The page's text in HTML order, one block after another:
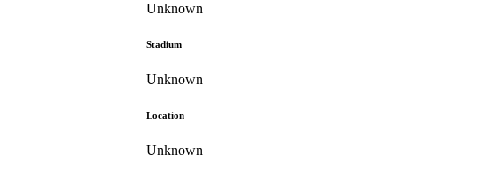
Unknown
Stadium
Unknown
Location
Unknown